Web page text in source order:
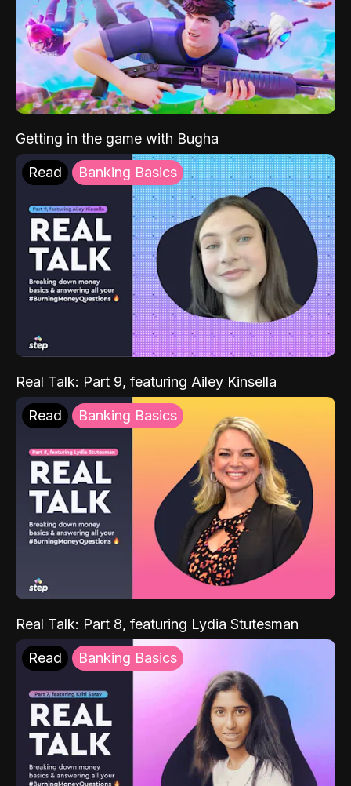
Getting in the game with Bugha
Read Banking Basics
Real Talk: Part 9, featuring Ailey Kinsella
Read Banking Basics
Real Talk: Part 8, featuring Lydia Stutesman
Read Banking Basics